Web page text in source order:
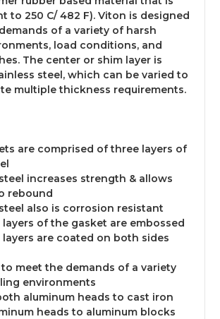
to 250 C/ 482 F). Viton is designed
of a variety of harsh
load conditions, and
The center or shim layer is
steel, which can be varied to
multiple thickness requirements.
are comprised of three layers of
increases strength & allows
rebound
also is corrosion resistant
of the gasket are embossed
layers are coated on both sides
meet the demands of a variety
environments
aluminum heads to cast iron
heads to aluminum blocks